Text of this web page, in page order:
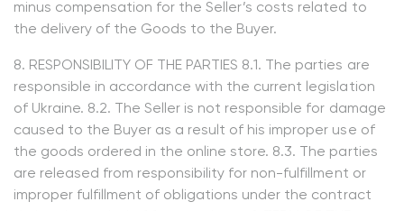
minus compensation for the Seller’s costs related to
the delivery of the Goods to the Buyer.
8. RESPONSIBILITY OF THE PARTIES 8.1. The parties are
responsible in accordance with the current legislation
of Ukraine. 8.2. The Seller is not responsible for damage
caused to the Buyer as a result of his improper use of
the goods ordered in the online store. 8.3. The parties
are released from responsibility for non-fulfillment or
improper fulfillment of obligations under the contract